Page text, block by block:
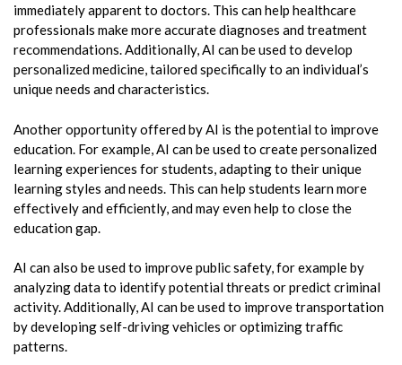
immediately apparent to doctors. This can help healthcare
professionals make more accurate diagnoses and treatment
recommendations. Additionally, AI can be used to develop
personalized medicine, tailored specifically to an individual’s
unique needs and characteristics.
Another opportunity offered by AI is the potential to improve
education. For example, AI can be used to create personalized
learning experiences for students, adapting to their unique
learning styles and needs. This can help students learn more
effectively and efficiently, and may even help to close the
education gap.
AI can also be used to improve public safety, for example by
analyzing data to identify potential threats or predict criminal
activity. Additionally, AI can be used to improve transportation
by developing self-driving vehicles or optimizing traffic
patterns.